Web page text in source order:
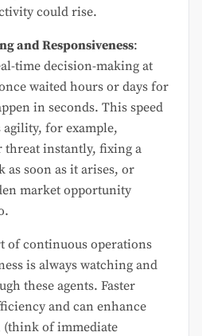
could rise.
and Responsiveness:
time decision-making at
waited hours or days for
in seconds. This speed
agility, for example,
threat instantly, fixing a
soon as it arises, or
market opportunity
of continuous operations
is always watching and
these agents. Faster
and can enhance
(think of immediate